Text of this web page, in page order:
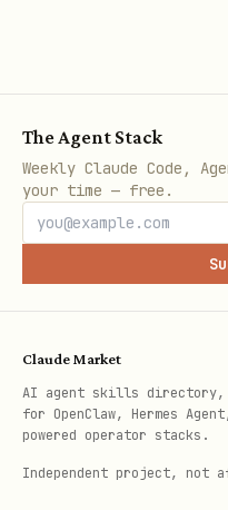
Supports 4 auth
publishable
(secret key),
required)
Array syntax (
is first-match-
silently
Provides
for custom auth
The Agent Stack
Weekly Claude Code,
your time — free.
Claude Market
AI agent skills directory,
for OpenClaw, Hermes
powered operator stacks.
Independent project, not